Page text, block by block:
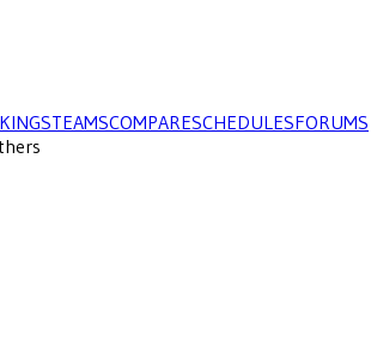
TEAMSCOMPARESCHEDULESFORUMS